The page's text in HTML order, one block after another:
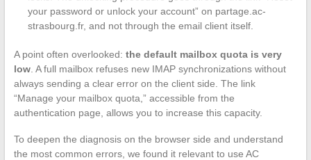
your password or unlock your account” on partage.ac-
strasbourg.fr, and not through the email client itself.
A point often overlooked: the default mailbox quota is very
low. A full mailbox refuses new IMAP synchronizations without
always sending a clear error on the client side. The link
“Manage your mailbox quota,” accessible from the
authentication page, allows you to increase this capacity.
To deepen the diagnosis on the browser side and understand
the most common errors, we found it relevant to use AC